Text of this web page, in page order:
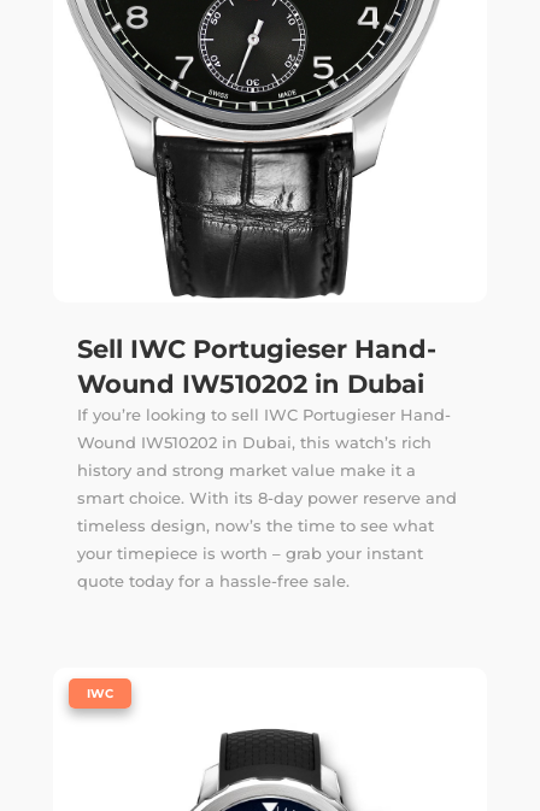
Sell IWC Portugieser Hand-
Wound IW510202 in Dubai
If you’re looking to sell IWC Portugieser Hand-
Wound IW510202 in Dubai, this watch’s rich
history and strong market value make it a
smart choice. With its 8-day power reserve and
timeless design, now’s the time to see what
your timepiece is worth – grab your instant
quote today for a hassle-free sale.
IWC